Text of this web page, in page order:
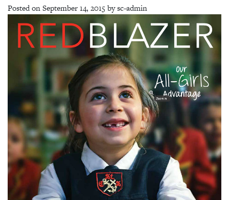
Posted onSeptember 14, 2015bysc-admin